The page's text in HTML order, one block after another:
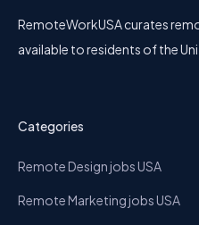
RemoteWorkUSA curates
available to residents of the
Categories
Remote Design jobs USA
Remote Marketing jobs USA